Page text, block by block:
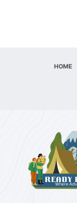
HOME